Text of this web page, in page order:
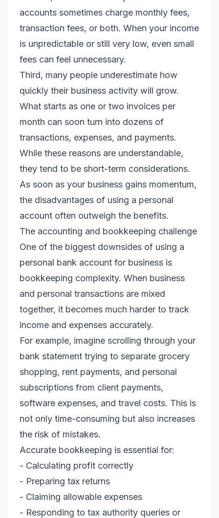
accounts sometimes charge monthly fees,
transaction fees, or both. When your income
is unpredictable or still very low, even small
fees can feel unnecessary.
Third, many people underestimate how
quickly their business activity will grow.
What starts as one or two invoices per
month can soon turn into dozens of
transactions, expenses, and payments.
While these reasons are understandable,
they tend to be short-term considerations.
As soon as your business gains momentum,
the disadvantages of using a personal
account often outweigh the benefits.
The accounting and bookkeeping challenge
One of the biggest downsides of using a
personal bank account for business is
bookkeeping complexity. When business
and personal transactions are mixed
together, it becomes much harder to track
income and expenses accurately.
For example, imagine scrolling through your
bank statement trying to separate grocery
shopping, rent payments, and personal
subscriptions from client payments,
software expenses, and travel costs. This is
not only time-consuming but also increases
the risk of mistakes.
Accurate bookkeeping is essential for:
- Calculating profit correctly
- Preparing tax returns
- Claiming allowable expenses
- Responding to tax authority queries or